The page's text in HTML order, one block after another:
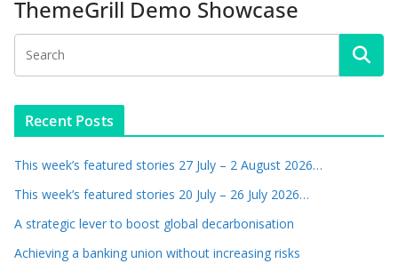
ThemeGrill Demo Showcase
Recent Posts
This week’s featured stories 27 July – 2 August 2026…
This week’s featured stories 20 July – 26 July 2026…
A strategic lever to boost global decarbonisation
Achieving a banking union without increasing risks